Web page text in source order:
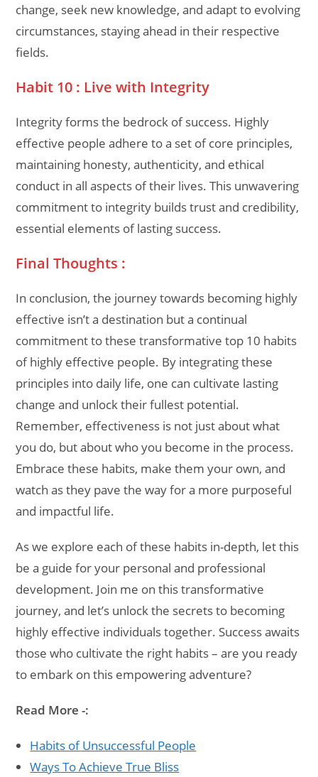
change, seek new knowledge, and adapt to evolving
circumstances, staying ahead in their respective
fields.
Habit 10 : Live with Integrity
Integrity forms the bedrock of success. Highly
effective people adhere to a set of core principles,
maintaining honesty, authenticity, and ethical
conduct in all aspects of their lives. This unwavering
commitment to integrity builds trust and credibility,
essential elements of lasting success.
Final Thoughts :
In conclusion, the journey towards becoming highly
effective isn’t a destination but a continual
commitment to these transformative top 10 habits
of highly effective people. By integrating these
principles into daily life, one can cultivate lasting
change and unlock their fullest potential.
Remember, effectiveness is not just about what
you do, but about who you become in the process.
Embrace these habits, make them your own, and
watch as they pave the way for a more purposeful
and impactful life.
As we explore each of these habits in-depth, let this
be a guide for your personal and professional
development. Join me on this transformative
journey, and let’s unlock the secrets to becoming
highly effective individuals together. Success awaits
those who cultivate the right habits – are you ready
to embark on this empowering adventure?
Read More -:
Habits of Unsuccessful People
Ways To Achieve True Bliss